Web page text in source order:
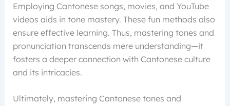
Employing Cantonese songs, movies, and YouTube
videos aids in tone mastery. These fun methods also
ensure effective learning. Thus, mastering tones and
pronunciation transcends mere understanding—it
fosters a deeper connection with Cantonese culture
and its intricacies.
Ultimately, mastering Cantonese tones and